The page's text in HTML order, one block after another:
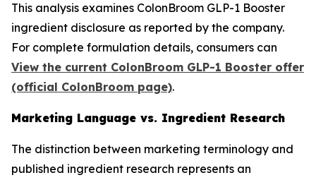
This analysis examines ColonBroom GLP-1 Booster
ingredient disclosure as reported by the company.
For complete formulation details, consumers can
View the current ColonBroom GLP-1 Booster offer
(official ColonBroom page).
Marketing Language vs. Ingredient Research
The distinction between marketing terminology and
published ingredient research represents an